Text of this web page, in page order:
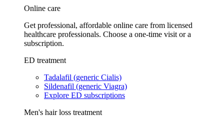
Online care
Get professional, affordable online care from licensed
healthcare professionals. Choose a one-time visit or a
subscription.
ED treatment
Tadalafil (generic Cialis)
Sildenafil (generic Viagra)
Explore ED subscriptions
Men's hair loss treatment